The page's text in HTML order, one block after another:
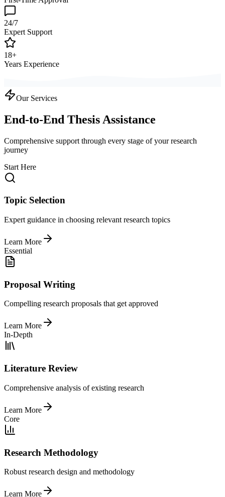
24/7
Expert Support
18+
Years Experience
Our Services
End-to-End Thesis Assistance
Comprehensive support through every stage of your research
journey
Start Here
Topic Selection
Expert guidance in choosing relevant research topics
Learn More
Essential
Proposal Writing
Compelling research proposals that get approved
Learn More
In-Depth
Literature Review
Comprehensive analysis of existing research
Learn More
Core
Research Methodology
Robust research design and methodology
Learn More